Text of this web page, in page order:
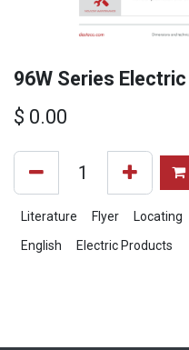
96W Series
$ 0.00
Literature Flyer Locating
English
Electric Products